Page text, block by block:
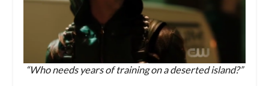
“Who needs years of training on a deserted island?”